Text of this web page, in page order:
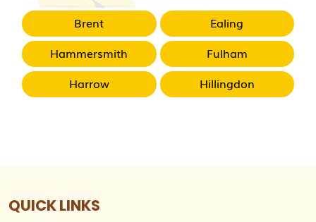
Brent
Ealing
Hammersmith
Fulham
Harrow
Hillingdon
QUICK LINKS